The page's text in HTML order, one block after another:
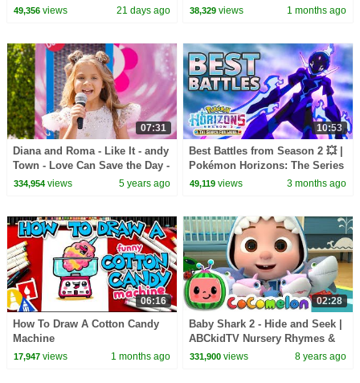
Horizons: The Series
49,356views 21 days ago 38,329 views 1 months ago
07:31
Diana and Roma - Like It - andy
Town - Love Can Save the Day -
Songs
334,954views 5 years ago
10:53
Best Battles from Season 2 💥 |
Pokémon Horizons: The Series
49,119 views 3 months ago
06:16
How To Draw A Cotton Candy
Machine
17,947views 1 months ago
02:28
Baby Shark 2 - Hide and Seek |
ABCkidTV Nursery Rhymes &
Kids Songs
331,900 views 8 years ago